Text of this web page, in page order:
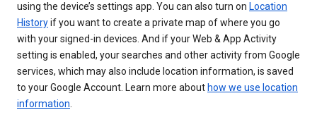
using the device’s settings app. You can also turn on Location
Historyif you want to create a private map of where you go
with your signed-in devices. And if your Web & App Activity
setting is enabled, your searches and other activity from Google
services, which may also include location information, is saved
to your Google Account. Learn more about how we use location
information.